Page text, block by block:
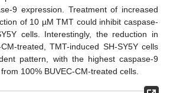
9 expression. Treatment of increased
of 10 µM TMT could inhibit caspase-
cells. Interestingly, the reduction in
treated, TMT-induced SH-SY5Y cells
pattern, with the highest caspase-9
100% BUVEC-CM-treated cells.